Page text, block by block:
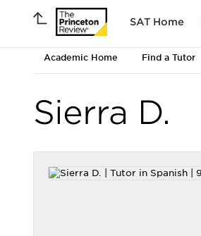
SAT Home
Academic Home Find a Tutor
Sierra D.